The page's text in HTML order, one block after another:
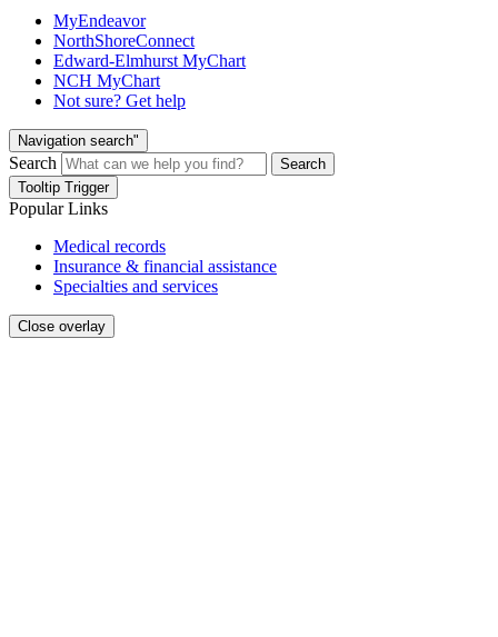
MyEndeavor
NorthShoreConnect
Edward-Elmhurst MyChart
NCH MyChart
Not sure? Get help
Navigation search"
Search
Search
Tooltip Trigger
Popular Links
Medical records
Insurance & financial assistance
Specialties and services
Close overlay